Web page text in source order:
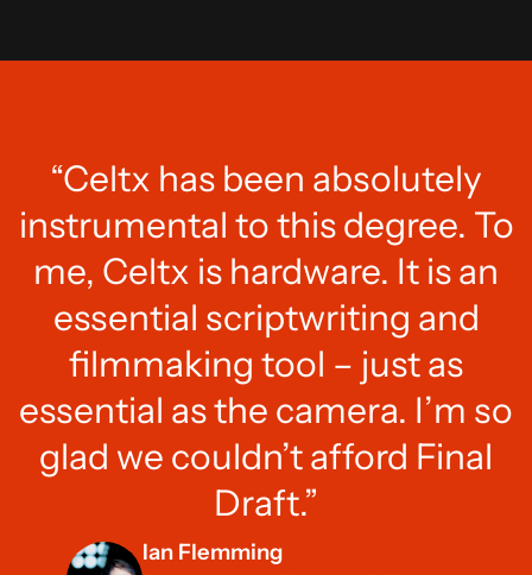
“Celtx has been absolutely
instrumental to this degree. To
me, Celtx is hardware. It is an
essential scriptwriting and
filmmaking tool – just as
essential as the camera. I’m so
glad we couldn’t afford Final
Draft.”
Ian Flemming